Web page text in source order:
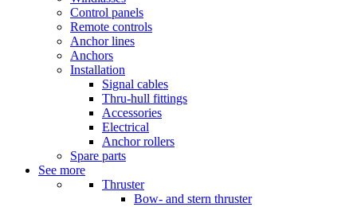
Control panels
Remote controls
Anchor lines
Anchors
Installation
Signal cables
Thru-hull fittings
Accessories
Electrical
Anchor rollers
Spare parts
See more
Thruster
Bow- and stern thruster